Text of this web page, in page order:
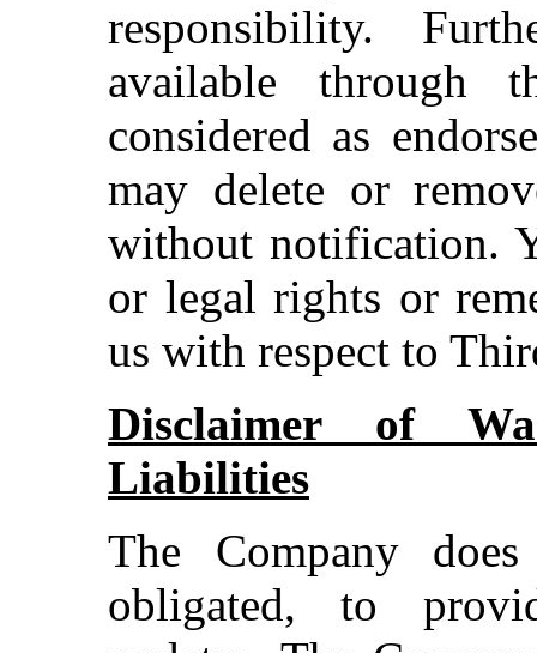
responsibility.
available through
considered as
may delete or
without notification.
or legal rights or
us with respect to
Disclaimer of
Liabilities
The Company
obligated, to